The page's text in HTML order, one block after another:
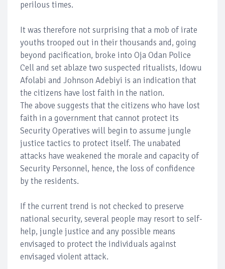
perilous times.
It was therefore not surprising that a mob of irate
youths trooped out in their thousands and, going
beyond pacification, broke into Oja Odan Police
Cell and set ablaze two suspected ritualists, Idowu
Afolabi and Johnson Adebiyi is an indication that
the citizens have lost faith in the nation.
The above suggests that the citizens who have lost
faith in a government that cannot protect its
Security Operatives will begin to assume jungle
justice tactics to protect itself. The unabated
attacks have weakened the morale and capacity of
Security Personnel, hence, the loss of confidence
by the residents.
If the current trend is not checked to preserve
national security, several people may resort to self-
help, jungle justice and any possible means
envisaged to protect the individuals against
envisaged violent attack.